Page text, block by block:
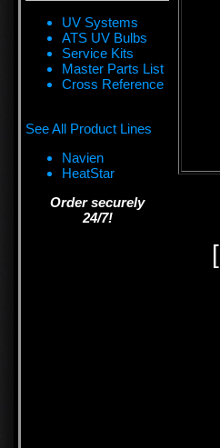
UV Systems
ATS UV Bulbs
Service Kits
Master Parts List
Cross Reference
See All Product Lines
Navien
HeatStar
Order securely
24/7!
[